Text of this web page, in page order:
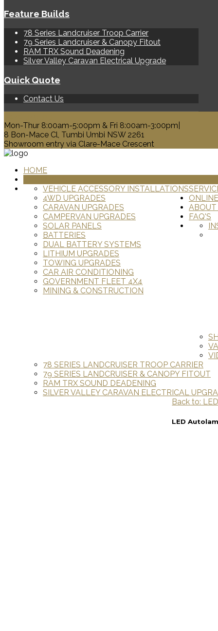
Feature Builds
78 Series Landcruiser Troop Carrier
79 Series Landcruiser & Canopy Fitout
RAM TRX Sound Deadening
Silver Valley Caravan Electrical Upgrade
Quick Quote
Contact Us
Mon-Thur 8:00am-5:00pm & Fri 8:00am-3:00pm|
8 Bon-Mace Cl, Tumbi Umbi NSW 2261
Showroom entry via Clare-Mace Crescent
HOME
VEHICLE ACCESSORY INSTALLATIONS
4WD UPGRADES
CARAVAN UPGRADES
CAMPERVAN UPGRADES
SOLAR PANELS
BATTERIES
DUAL BATTERY SYSTEMS
LITHIUM UPGRADES
TOWING UPGRADES
CAR AIR CONDITIONING
GOVERNMENT FLEET 4X4
MINING & CONSTRUCTION
ABOUT
FAQ'S
78 SERIES LANDCRUISER TROOP CARRIER
79 SERIES LANDCRUISER & CANOPY FITOUT
RAM TRX SOUND DEADENING
SILVER VALLEY CARAVAN ELECTRICAL
Back to:
LED